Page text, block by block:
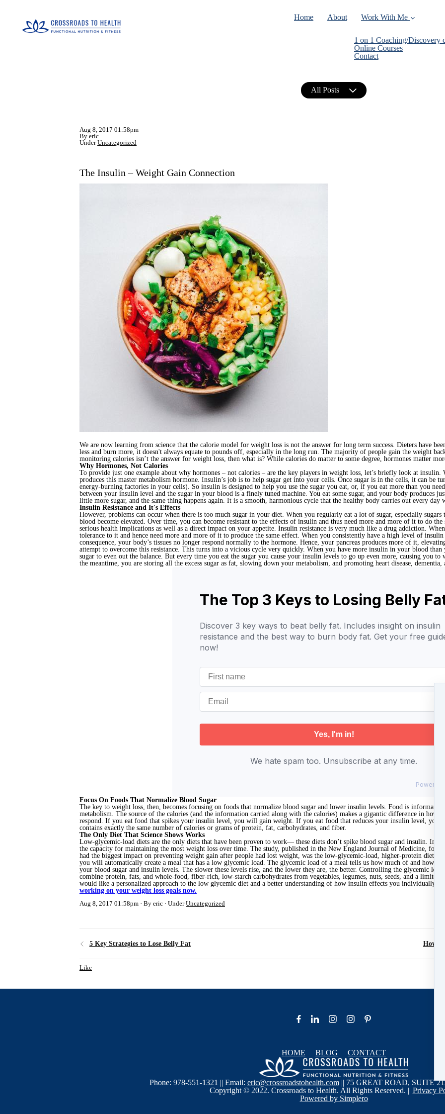
Home About Work With Me
1 on 1 Coaching/Discovery
Online Courses
Contact
All Posts
Aug 8, 2017 01:58pm
By eric
UnderUncategorized
The Insulin – Weight Gain Connection
We are now learning from science that the calorie model for weight loss is not the answer for long term success. Dieters have
less and burn more, it doesn't always equate to pounds off, especially in the long run. The majority of people gain the weight
monitoring calories isn’t the answer for weight loss, then what is? While calories do matter to some degree, hormones matter
Why Hormones, Not Calories
To provide just one example about why hormones – not calories – are the key players in weight loss, let’s briefly look at insulin.
produces this master metabolism hormone. Insulin’s job is to help sugar get into your cells. Once sugar is in the cells, it can be
energy-burning factories in your cells). So insulin is designed to help you use the sugar you eat, or, if you eat more than you
between your insulin level and the sugar in your blood is a finely tuned machine. You eat some sugar, and your body produces
little more sugar, and the same thing happens again. It is a smooth, harmonious cycle that the healthy body carries out every day
Insulin Resistance and It's Effects
However, problems can occur when there is too much sugar in your diet. When you regularly eat a lot of sugar, especially
blood become elevated. Over time, you can become resistant to the effects of insulin and thus need more and more of it to do
serious health implications as well as a direct impact on your appetite. Insulin resistance is very much like a drug addiction.
tolerance to it and hence need more and more of it to produce the same effect. When you consistently have a high level of
consequence, your body’s tissues no longer respond normally to the hormone. Hence, your pancreas produces more of it,
attempt to overcome this resistance. This turns into a vicious cycle very quickly. When you have more insulin in your blood
sugar to even out the balance. But every time you eat the sugar you cause your insulin levels to go up even more, causing you to
the meantime, you are storing all the excess sugar as fat, slowing down your metabolism, and promoting heart disease, dementia,
The Top 3 Keys to Losing Belly
Discover 3 key ways to beat belly fat. Includes insight on insulin
resistance and the best way to burn body fat. Get your free
now!
We hate spam too. Unsubscribe at any time.
Powered
Focus On Foods That Normalize Blood Sugar
The key to weight loss, then, becomes focusing on foods that normalize blood sugar and lower insulin levels. Food is information
metabolism. The source of the calories (and the information carried along with the calories) makes a gigantic difference in how
respond. If you eat food that spikes your insulin level, you will gain weight. If you eat food that reduces your insulin level, you
contains exactly the same number of calories or grams of protein, fat, carbohydrates, and fiber.
The Only Diet That Science Shows Works
Low-glycemic-load diets are the only diets that have been proven to work— these diets don’t spike blood sugar and insulin. In a
the capacity for maintaining the most weight loss over time. The study, published in the New England Journal of Medicine, found
had the biggest impact on preventing weight gain after people had lost weight, was the low-glycemic-load, higher-protein diet.
you will automatically create a meal that has a low glycemic load. The glycemic load of a meal tells us how much of and how
your blood sugar and insulin levels. The slower these levels rise, and the lower they are, the better. Controlling the glycemic load
combine protein, fats, and whole-food, fiber-rich, low-starch carbohydrates from vegetables, legumes, nuts, seeds, and a
would like a personalized approach to the low glycemic diet and a better understanding of how insulin effects you individually,
working on your weight loss goals now.
Aug 8, 2017 01:58pm
By eric UnderUncategorized
5 Key Strategies to Lose Belly Fat How
Like
HOME BLOG CONTACT
Phone: 978-551-1321 || Email: eric@crossroadstohealth.com|| 75 GREAT ROAD, SUITE
Copyright © 2022. Crossroads to Health. All Rights Reserved. || Privacy
Powered by Simplero